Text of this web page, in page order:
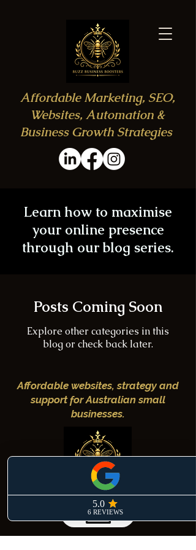
Affordable Marketing, SEO,
Websites, Automation &
Business Growth Strategies
Learn how to maximise
your online presence
through our blog series.
Posts Coming Soon
Explore other categories in this
blog or check back later.
Affordable websites, strategy and
support for Australian small
businesses.